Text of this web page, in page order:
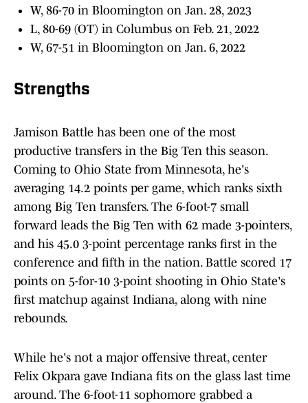
W, 86-70 in Bloomington on Jan. 28, 2023
L, 80-69 (OT) in Columbus on Feb. 21, 2022
W, 67-51 in Bloomington on Jan. 6, 2022
Strengths
Jamison Battle has been one of the most
productive transfers in the Big Ten this season.
Coming to Ohio State from Minnesota, he's
averaging 14.2 points per game, which ranks sixth
among Big Ten transfers. The 6-foot-7 small
forward leads the Big Ten with 62 made 3-pointers,
and his 45.0 3-point percentage ranks first in the
conference and fifth in the nation. Battle scored 17
points on 5-for-10 3-point shooting in Ohio State's
first matchup against Indiana, along with nine
rebounds.
While he's not a major offensive threat, center
Felix Okpara gave Indiana fits on the glass last time
around. The 6-foot-11 sophomore grabbed a